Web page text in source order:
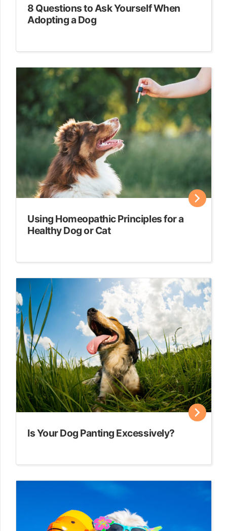
8 Questions to Ask Yourself When
Adopting a Dog
Using Homeopathic Principles for a
Healthy Dog or Cat
Is Your Dog Panting Excessively?